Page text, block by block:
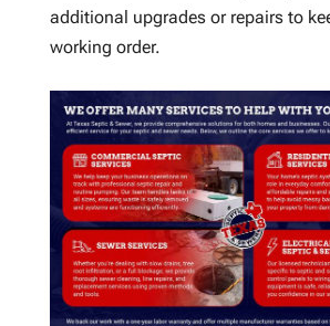
additional upgrades or repairs to
working order.